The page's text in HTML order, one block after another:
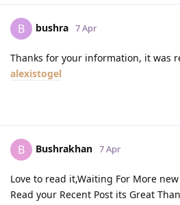
B bushra 7 Apr
Thanks for your information, it was
alexistogel
B Bushrakhan 7 Apr
Love to read it,Waiting For More
Read your Recent Post its Great